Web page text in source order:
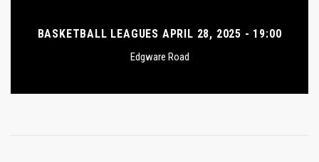
BASKETBALL LEAGUES APRIL 28, 2025 - 19:00
Edgware Road